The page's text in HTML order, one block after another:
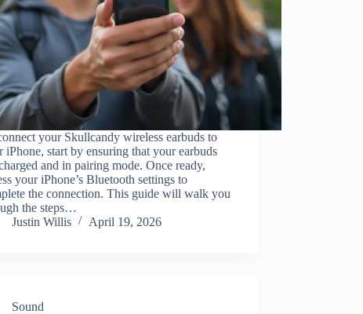
your Skullcandy wireless earbuds to
iPhone, start by ensuring that your earbuds
and in pairing mode. Once ready,
your iPhone’s Bluetooth settings to
the connection. This guide will walk you
the steps…
Justin Willis
April 19, 2026
Sound